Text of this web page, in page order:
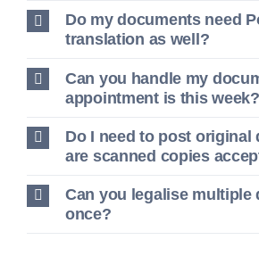
Do my documents need
translation as well?
Can you handle my
appointment is this week?
Do I need to post original
are scanned copies
Can you legalise multiple
once?